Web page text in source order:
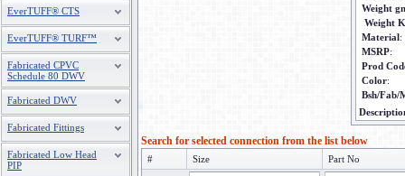
EverTUFF® CTS
EverTUFF® TURF™
Fabricated CPVC
Schedule 80 DWV
Fabricated DWV
Fabricated Fittings
Fabricated Low Head
PIP
Weight
Weight
Material:
MSRP:
Prod
Color:
Bsh/Fab/
Search for selected connection from the list below
# Size Part No